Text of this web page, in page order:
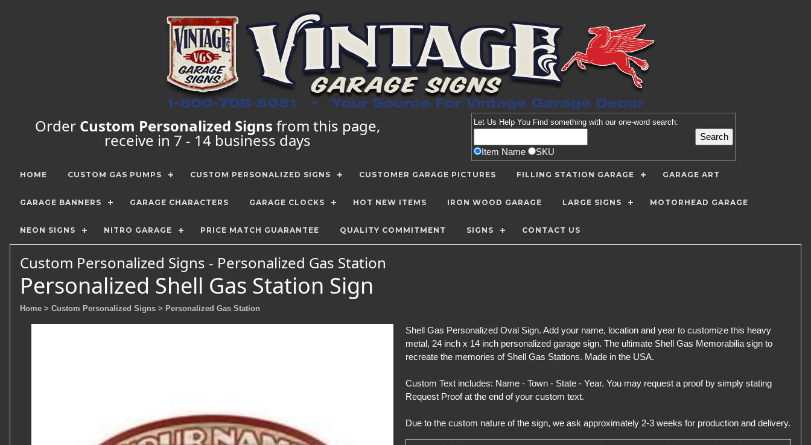
Order Custom Personalized Signs from this page,
receive in 7 - 14 business days
Let Us Help You Find something with our one-word search:
Item Name SKU
HOME CUSTOM GAS PUMPS CUSTOM PERSONALIZED SIGNS CUSTOMER GARAGE PICTURES FILLING STATION GARAGE GARAGE ART
GARAGE BANNERS GARAGE CHARACTERS GARAGE CLOCKS HOT NEW ITEMS IRON WOOD GARAGE LARGE SIGNS MOTORHEAD GARAGE
NEON SIGNS NITRO GARAGE PRICE MATCH GUARANTEE QUALITY COMMITMENT SIGNS CONTACT US
Custom Personalized Signs - Personalized Gas Station
Personalized Shell Gas Station Sign
Home > Custom Personalized Signs > Personalized Gas Station
Shell Gas Personalized Oval Sign. Add your name, location and year to customize this heavy
metal, 24 inch x 14 inch personalized garage sign. The ultimate Shell Gas Memorabilia sign to
recreate the memories of Shell Gas Stations. Made in the USA.
Custom Text includes: Name - Town - State - Year. You may request a proof by simply stating
Request Proof at the end of your custom text.
Due to the custom nature of the sign, we ask approximately 2-3 weeks for production and delivery.